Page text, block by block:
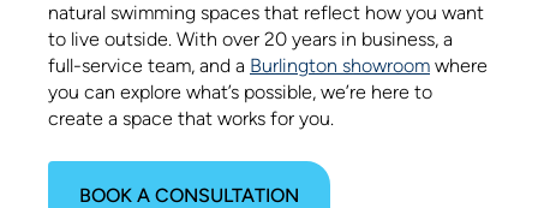
natural swimming spaces that reflect how you want
to live outside. With over 20 years in business, a
full-service team, and a Burlington showroom where
you can explore what’s possible, we’re here to
create a space that works for you.
BOOK A CONSULTATION